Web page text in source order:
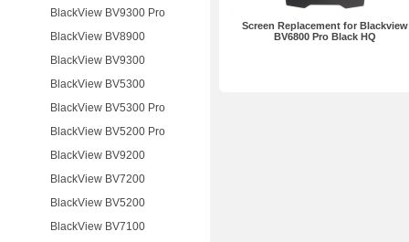
BlackView BV9300 Pro
BlackView BV8900
BlackView BV9300
BlackView BV5300
BlackView BV5300 Pro
BlackView BV5200 Pro
BlackView BV9200
BlackView BV7200
BlackView BV5200
BlackView BV7100
Screen Replacement for Blackview
BV6800 Pro Black HQ